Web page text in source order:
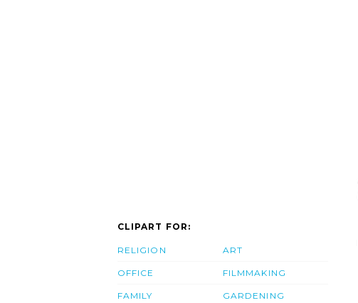
CLIPART FOR:
RELIGION
OFFICE
FAMILY
ART
FILMMAKING
GARDENING